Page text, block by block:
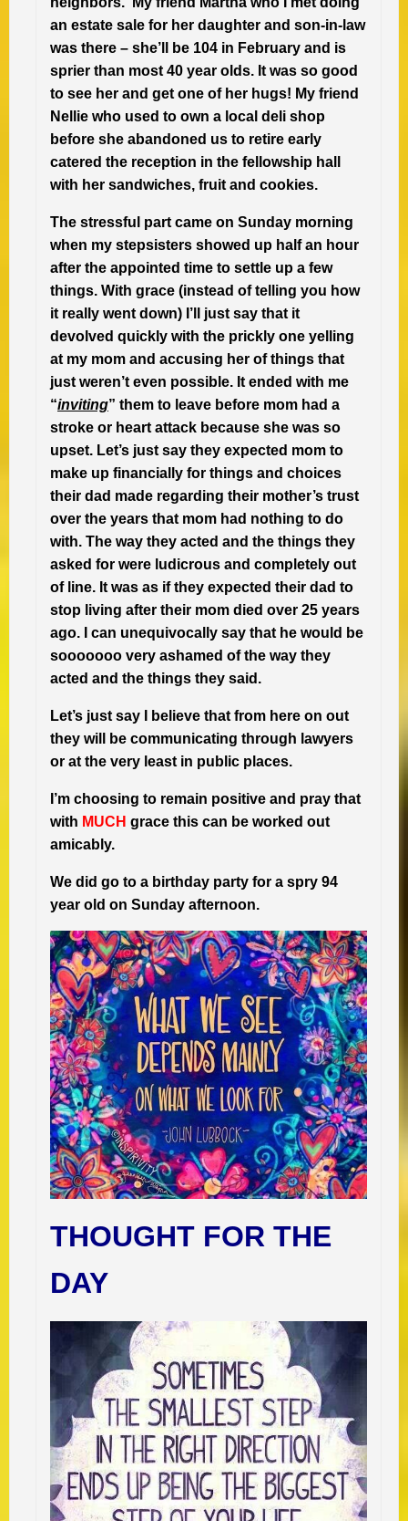
an estate sale for her daughter and son-in-law
was there – she’ll be 104 in February and is
sprier than most 40 year olds. It was so good
to see her and get one of her hugs! My friend
Nellie who used to own a local deli shop
before she abandoned us to retire early
catered the reception in the fellowship hall
with her sandwiches, fruit and cookies.
The stressful part came on Sunday morning
when my stepsisters showed up half an hour
after the appointed time to settle up a few
things. With grace (instead of telling you how
it really went down) I’ll just say that it
devolved quickly with the prickly one yelling
at my mom and accusing her of things that
just weren’t even possible. It ended with me
“inviting” them to leave before mom had a
stroke or heart attack because she was so
upset. Let’s just say they expected mom to
make up financially for things and choices
their dad made regarding their mother’s trust
over the years that mom had nothing to do
with. The way they acted and the things they
asked for were ludicrous and completely out
of line. It was as if they expected their dad to
stop living after their mom died over 25 years
ago. I can unequivocally say that he would be
sooooooo very ashamed of the way they
acted and the things they said.
Let’s just say I believe that from here on out
they will be communicating through lawyers
or at the very least in public places.
I’m choosing to remain positive and pray that
with MUCH grace this can be worked out
amicably.
We did go to a birthday party for a spry 94
year old on Sunday afternoon.
THOUGHT FOR THE
DAY